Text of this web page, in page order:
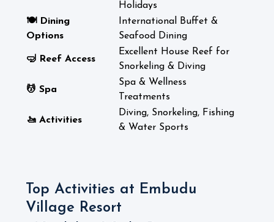
Holidays
🍽️ Dining
Options
International Buffet &
Seafood Dining
🤿 Reef Access
Excellent House Reef for
Snorkeling & Diving
💆 Spa
Spa & Wellness
Treatments
🚤 Activities
Diving, Snorkeling, Fishing
& Water Sports
Top Activities at Embudu
Village Resort